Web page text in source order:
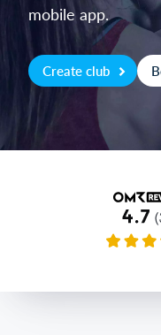
What does it
English (UK)
mobile app.
Create club